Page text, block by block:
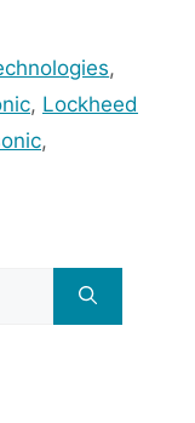
,
, Lockheed
,